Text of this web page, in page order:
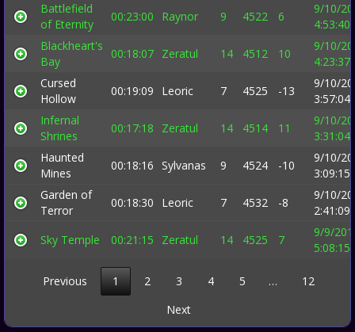
Battlefield
of Eternity
00:23:00 Raynor 9 4522 6
9/10/
4:53:40
Blackheart's
Bay
00:18:07 Zeratul 14 4512 10
9/10/
4:23:37
Cursed
Hollow
00:19:09 Leoric 7 4525 -13
9/10/
3:57:04
Infernal
Shrines
00:17:18 Zeratul 14 4514 11
9/10/
3:31:04
Haunted
Mines
00:18:16 Sylvanas 9 4524 -10
9/10/
3:09:15
Garden of
Terror
00:18:30 Leoric 7 4532 -8
9/10/
2:41:09
Sky Temple
00:21:15 Zeratul 14 4525 7
9/9/
5:08:15
Previous 1 2 3 4 5 …
12
Next